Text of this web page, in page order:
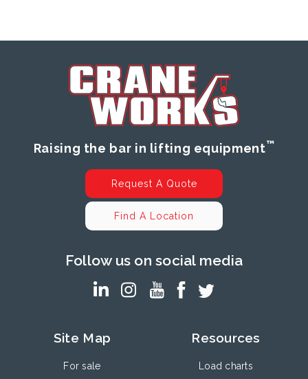
Raising the bar in lifting equipment™
Request A Quote
Find A Location
Follow us on social media
Site Map
For sale
Resources
Load charts